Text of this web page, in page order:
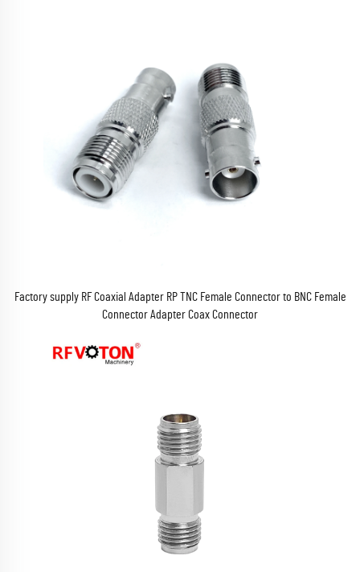
Factory supply RF Coaxial Adapter RP TNC Female Connector to BNC Female
Connector Adapter Coax Connector